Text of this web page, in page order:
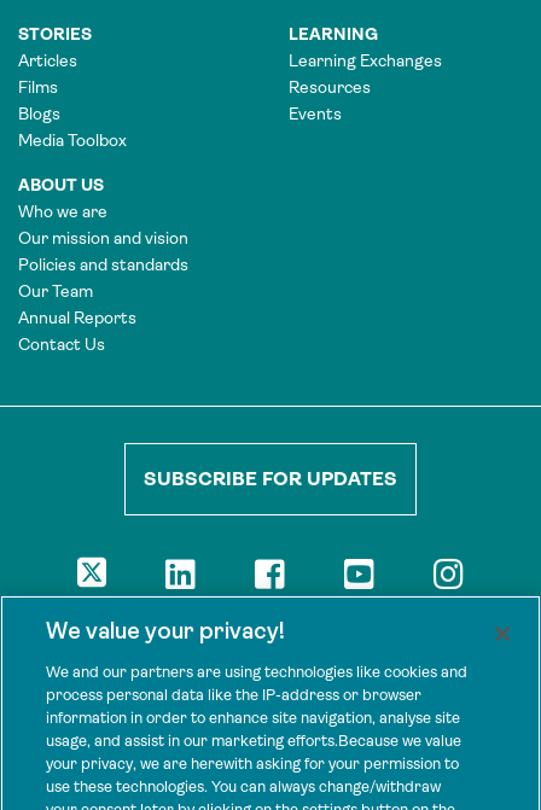
STORIES
Articles
Films
Blogs
Media Toolbox
LEARNING
Learning Exchanges
Resources
Events
ABOUT US
Who we are
Our mission and vision
Policies and standards
Our Team
Annual Reports
Contact Us
SUBSCRIBE FOR UPDATES
The views presented here are those of the authors and are not
support Tenure Facility.
This work is licensed under a Creative Commons Attribution 4.0
International License.
SPONSORS
We value your privacy!
We and our partners are using technologies like cookies and
process personal data like the IP-address or browser
information in order to enhance site navigation, analyse site
usage, and assist in our marketing efforts.Because we value
your privacy, we are herewith asking for your permission to
use these technologies. You can always change/withdraw